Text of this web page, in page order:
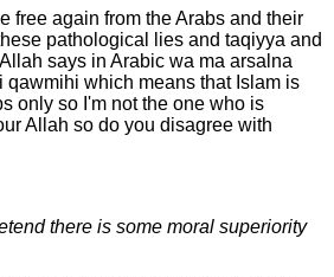
free again from the Arabs and their
pathological lies and taqiyya and
says in Arabic wa ma arsalna
which means that Islam is
only so I'm not the one who is
Allah so do you disagree with
there is some moral superiority